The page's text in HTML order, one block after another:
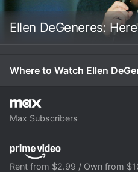
Ellen DeGeneres:
Where to Watch Ellen
Max Subscribers
Rent from $2.99 / Own from